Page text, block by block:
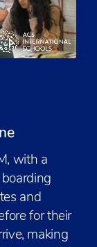
with a
and
for their
making